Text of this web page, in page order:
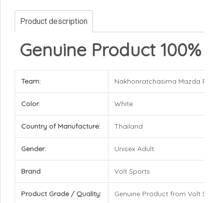
Product description
Genuine Product 100%
Team: Nakhonratchasima Mazda FC
Color: White
Country of Manufacture: Thailand
Gender: Unisex Adult
Brand Volt Sports
Product Grade / Quality: Genuine Product from Volt